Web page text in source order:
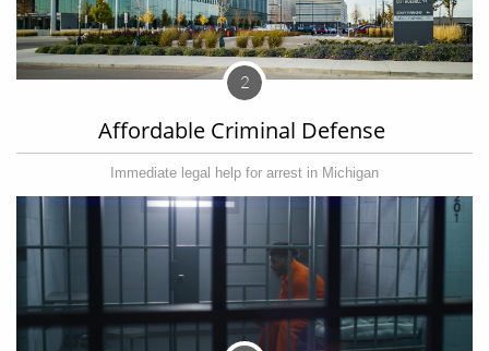
Affordable Criminal Defense
Immediate legal help for arrest in Michigan
2